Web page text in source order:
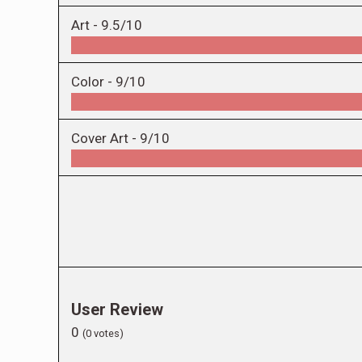
Art - 9.5/10
Color - 9/10
Cover Art - 9/10
User Review
0 (0 votes)